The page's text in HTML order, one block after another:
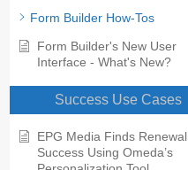
Form Builder How-Tos
Form Builder's New User
Interface - What's New?
Success Use Cases
EPG Media Finds Renewal
Success Using Omeda’s